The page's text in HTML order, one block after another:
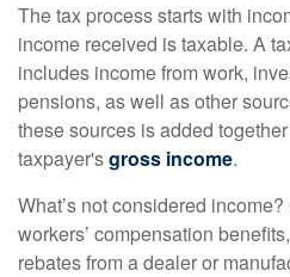
The tax process starts with
income received is taxable. A
includes income from work,
pensions, as well as other
these sources is added
taxpayer'sgross income.
What’s not considered
workers’ compensation
rebates from a dealer or